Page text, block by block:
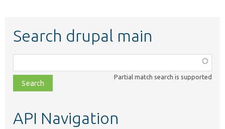
Search drupal main
class,
file,
topic,
Partial match search is supported
API Navigation